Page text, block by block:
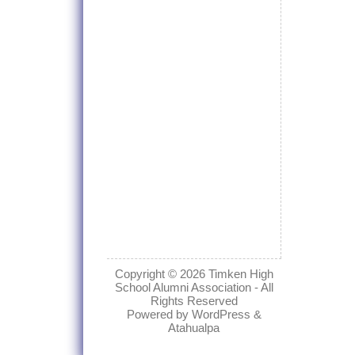
Copyright © 2026 Timken High
School Alumni Association- All
Rights Reserved
Powered by WordPress &
Atahualpa